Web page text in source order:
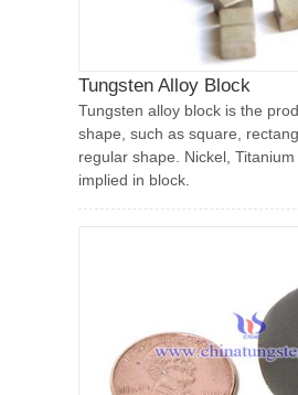
Tungsten Alloy Block
Tungsten alloy block is the
shape, such as square,
regular shape. Nickel,
implied in block.